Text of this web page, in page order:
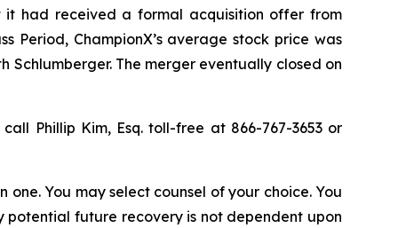
it had received a formal acquisition offer from
Period, ChampionX’s average stock price was
Schlumberger. The merger eventually closed on
call Phillip Kim, Esq. toll-free at 866-767-3653 or
You may select counsel of your choice. You
potential future recovery is not dependent upon